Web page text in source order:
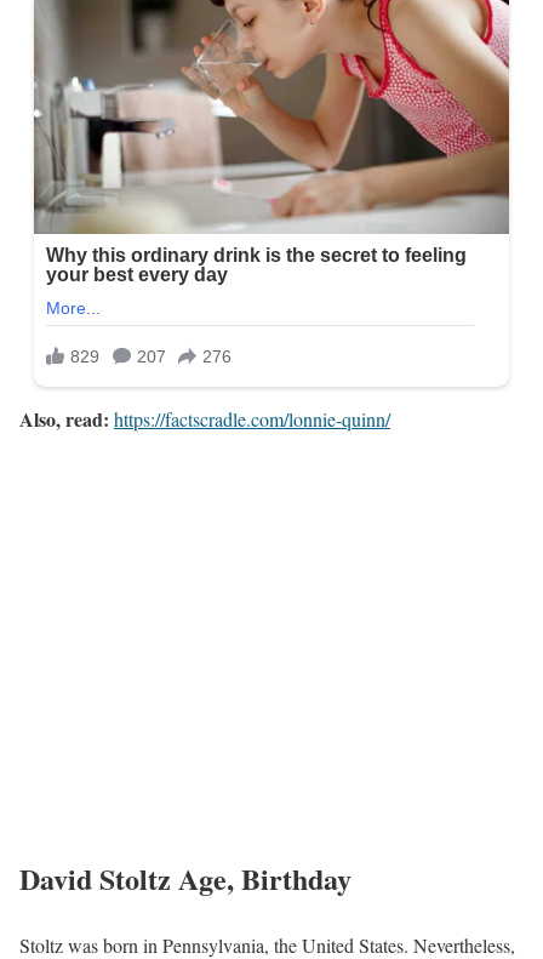
Also, read: https://factscradle.com/lonnie-quinn/
David Stoltz Age, Birthday
Stoltz was born in Pennsylvania, the United States. Nevertheless,